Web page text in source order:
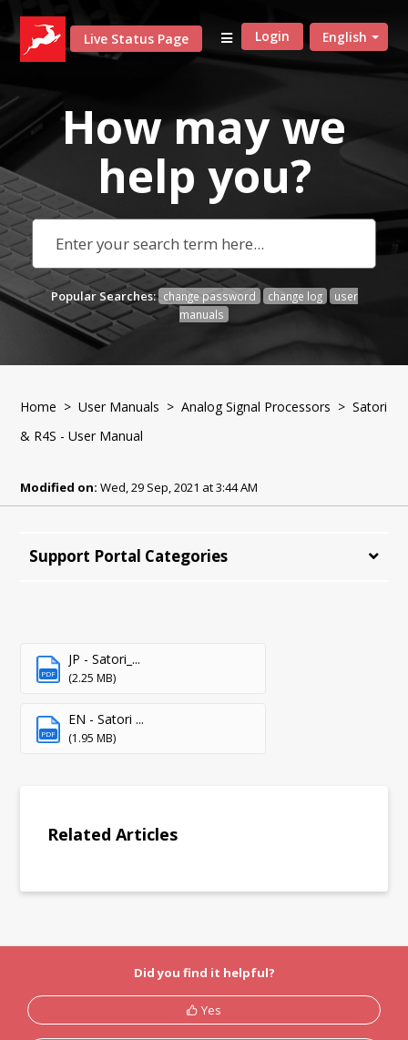
Live Status Page English
Login
How may we
help you?
Popular Searches: change password change log
user
manuals
Home >User Manuals >Analog Signal Processors > Satori
& R4S - User Manual
Modified on: Wed, 29 Sep, 2021 at 3:44 AM
Support Portal Categories
PDF
JP - Satori_...
(2.25 MB)
PDF
EN - Satori ...
(1.95 MB)
Related Articles
Did you find it helpful?
Yes